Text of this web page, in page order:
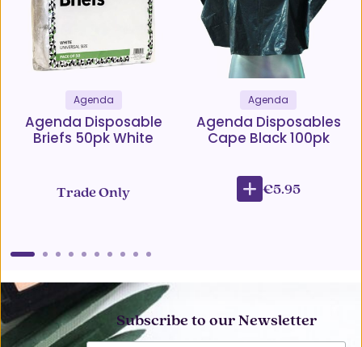
Agenda
Agenda Disposable
Briefs 50pk White
Trade Only
Agenda
Agenda Disposables
Cape Black 100pk
€5.95
Subscribe to our Newsletter